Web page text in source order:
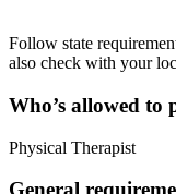
Follow state
also check with your
Who’s allowed to
Physical Therapist
General